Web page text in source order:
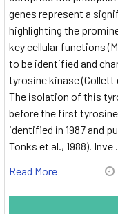
genes represent a
highlighting the
key cellular functions
to be identified and
tyrosine kinase (Collett
The isolation of this
before the first
identified in 1987 and
Tonks et al., 1988). Inve
Read More